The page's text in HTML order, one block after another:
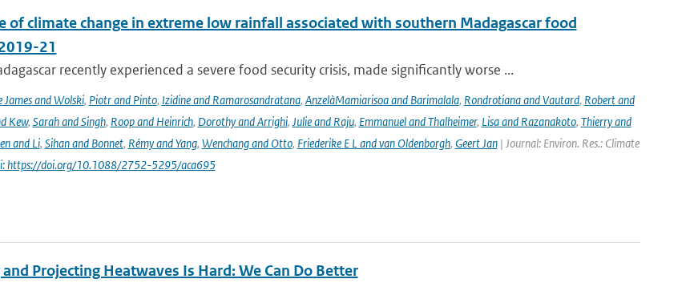
of climate change in extreme low rainfall associated with southern Madagascar food
21
recently experienced a severe food security crisis, made significantly worse ...
James and Wolski, Piotr and Pinto, Izidine and Ramarosandratana, AnzelàMamiarisoa and Barimalala, Rondrotiana and Vautard, Robert and
Kew, Sarah and Singh, Roop and Heinrich, Dorothy and Arrighi, Julie and Raju, Emmanuel and Thalheimer, Lisa and Razanakoto, Thierry and
and Li, Sihan and Bonnet, Rémy and Yang, Wenchang and Otto, Friederike E L and van Oldenborgh, Geert Jan| Journal: Environ. Res.: Climate
https://doi.org/10.1088/2752-5295/aca695
Projecting Heatwaves Is Hard: We Can Do Better